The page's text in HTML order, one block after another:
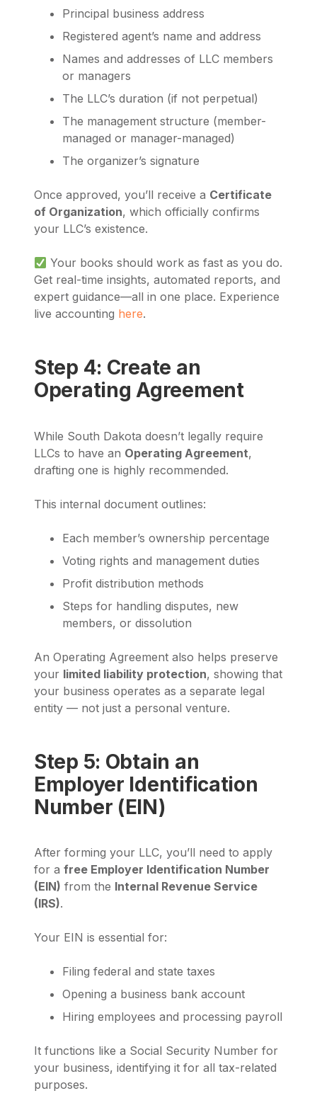
Principal business address
Registered agent’s name and address
Names and addresses of LLC members
or managers
The LLC’s duration (if not perpetual)
The management structure (member-
managed or manager-managed)
The organizer’s signature
Once approved, you’ll receive a Certificate
of Organization, which officially confirms
your LLC’s existence.
Your books should work as fast as you do.
Get real-time insights, automated reports, and
expert guidance—all in one place. Experience
live accounting here.
Step 4: Create an
Operating Agreement
While South Dakota doesn’t legally require
LLCs to have an Operating Agreement,
drafting one is highly recommended.
This internal document outlines:
Each member’s ownership percentage
Voting rights and management duties
Profit distribution methods
Steps for handling disputes, new
members, or dissolution
An Operating Agreement also helps preserve
your limited liability protection, showing that
your business operates as a separate legal
entity — not just a personal venture.
Step 5: Obtain an
Employer Identification
Number (EIN)
After forming your LLC, you’ll need to apply
for a free Employer Identification Number
(EIN) from the Internal Revenue Service
(IRS).
Your EIN is essential for:
Filing federal and state taxes
Opening a business bank account
Hiring employees and processing payroll
It functions like a Social Security Number for
your business, identifying it for all tax-related
purposes.